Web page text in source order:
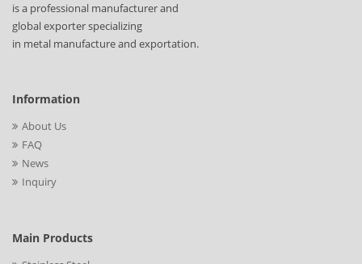
is a professional manufacturer and
global exporter specializing
in metal manufacture and exportation.
Information
About Us
FAQ
News
Inquiry
Main Products